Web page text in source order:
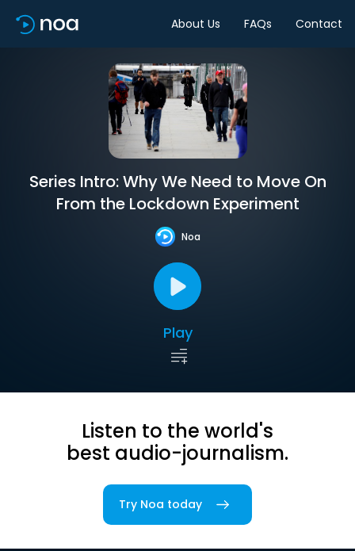
About Us FAQs Contact
Series Intro: Why We Need to Move On
From the Lockdown Experiment
Noa
Play
Listen to the world's
best audio-journalism.
Try Noa today